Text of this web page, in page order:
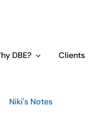
DBE? Clients
Niki's Notes